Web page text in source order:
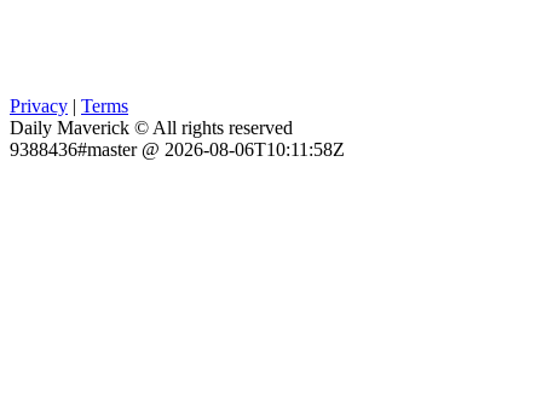
Privacy | Terms
Daily Maverick © All rights reserved
9388436#master @ 2026-08-06T10:11:58Z